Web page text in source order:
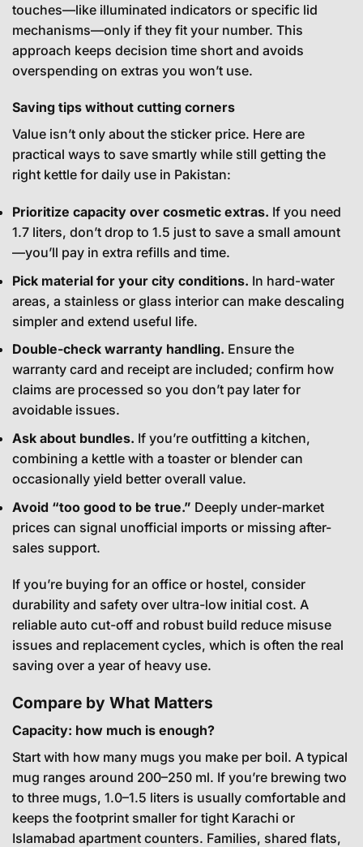
touches—like illuminated indicators or specific lid
mechanisms—only if they fit your number. This
approach keeps decision time short and avoids
overspending on extras you won’t use.
Saving tips without cutting corners
Value isn’t only about the sticker price. Here are
practical ways to save smartly while still getting the
right kettle for daily use in Pakistan:
Prioritize capacity over cosmetic extras. If you need
1.7 liters, don’t drop to 1.5 just to save a small amount
—you’ll pay in extra refills and time.
Pick material for your city conditions. In hard-water
areas, a stainless or glass interior can make descaling
simpler and extend useful life.
Double-check warranty handling. Ensure the
warranty card and receipt are included; confirm how
claims are processed so you don’t pay later for
avoidable issues.
Ask about bundles. If you’re outfitting a kitchen,
combining a kettle with a toaster or blender can
occasionally yield better overall value.
Avoid “too good to be true.” Deeply under-market
prices can signal unofficial imports or missing after-
sales support.
If you’re buying for an office or hostel, consider
durability and safety over ultra-low initial cost. A
reliable auto cut-off and robust build reduce misuse
issues and replacement cycles, which is often the real
saving over a year of heavy use.
Compare by What Matters
Capacity: how much is enough?
Start with how many mugs you make per boil. A typical
mug ranges around 200–250 ml. If you’re brewing two
to three mugs, 1.0–1.5 liters is usually comfortable and
keeps the footprint smaller for tight Karachi or
Islamabad apartment counters. Families, shared flats,